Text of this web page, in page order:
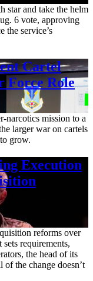
star and take the helm
6 vote, approving
the service’s
Cartel
Force Role
narcotics mission to a
larger war on cartels
grow.
Execution
reforms over
requirements,
the head of its
the change doesn’t